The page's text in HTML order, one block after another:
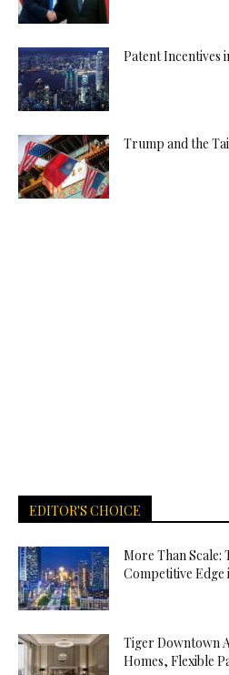
Patent Incentives
Trump and the
EDITOR'S CHOICE
More Than Scale:
Competitive Edge
Tiger Downtown
Homes, Flexible